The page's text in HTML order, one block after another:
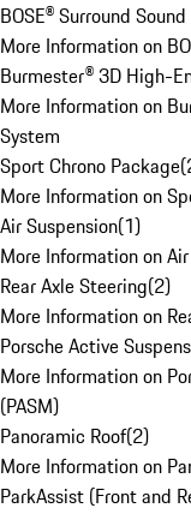
BOSE® Surround
More Information on
Burmester® 3D High-
More Information on
System
Sport Chrono Package(
More Information on
Air Suspension(1)
More Information on
Rear Axle Steering(2)
More Information on
Porsche Active
More Information on
(PASM)
Panoramic Roof(2)
More Information on
ParkAssist (Front and